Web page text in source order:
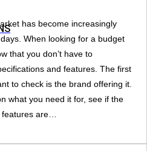
has become increasingly
When looking for a budget
that you don’t have to
and features. The first
to check is the brand offering it.
what you need it for, see if the
are…